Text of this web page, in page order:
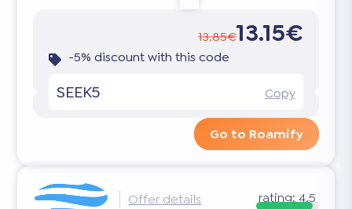
13.85€13.15€
-5% discount with this code
SEEK5 Copy
Go to Roamify
Offer details rating: 4.5